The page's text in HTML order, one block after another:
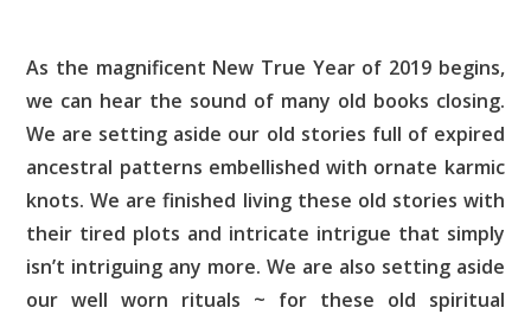
As the magnificent New True Year of 2019 begins,
we can hear the sound of many old books closing.
We are setting aside our old stories full of expired
ancestral patterns embellished with ornate karmic
knots. We are finished living these old stories with
their tired plots and intricate intrigue that simply
isn’t intriguing any more. We are also setting aside
our well worn rituals ~ for these old spiritual